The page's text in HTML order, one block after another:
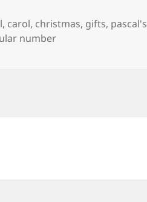
, carol, christmas, gifts, pascal's
number